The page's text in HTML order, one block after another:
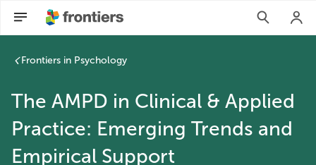
Frontiers in Psychology
The AMPD in Clinical & Applied
Practice: Emerging Trends and
Empirical Support